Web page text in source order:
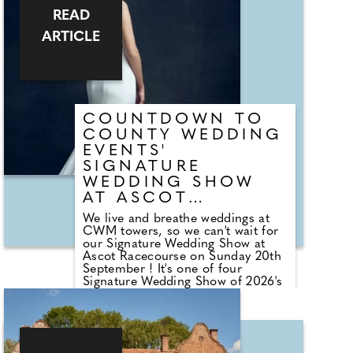
photographers to cake makers,
musicians to florists you're sure to
tick a lot off of your to-do list by
attending one of our County
Wedding Events.
COUNTDOWN TO
COUNTY WEDDING
EVENTS'
SIGNATURE
WEDDING SHOW
AT ASCOT
RACECOURSE
We live and breathe weddings at
CWM towers, so we can't wait for
our Signature Wedding Show at
Ascot Racecourse on Sunday 20th
September ! It's one of four
Signature Wedding Show of 2026's
and a must-visit for all those that
got engaged over the summer
months. The event brings couples
in touch with local professionals
READ
ARTICLE